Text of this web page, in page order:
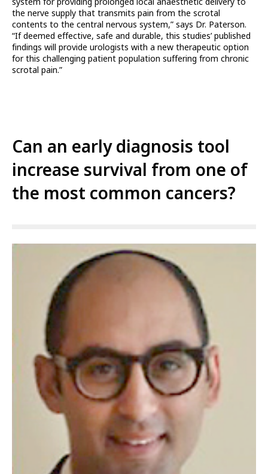
the nerve supply that transmits pain from the scrotal
contents to the central nervous system,” says Dr. Paterson.
“If deemed effective, safe and durable, this studies’ published
findings will provide urologists with a new therapeutic option
for this challenging patient population suffering from chronic
scrotal pain.”
Can an early diagnosis tool
increase survival from one of
the most common cancers?